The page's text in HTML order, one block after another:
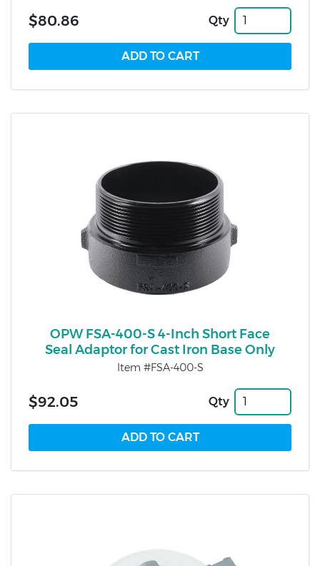
$80.86 Qty
OPW FSA-400-S 4-Inch Short Face
Seal Adaptor for Cast Iron Base Only
Item #FSA-400-S
$92.05 Qty